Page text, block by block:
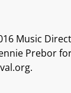
Music